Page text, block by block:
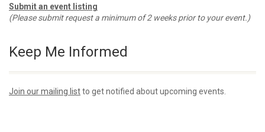
Submit an event listing
(Please submit request a minimum of 2 weeks prior to your event.)
Keep Me Informed
Join our mailing listto get notified about upcoming events.